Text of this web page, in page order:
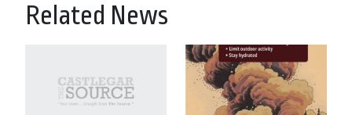
Related News